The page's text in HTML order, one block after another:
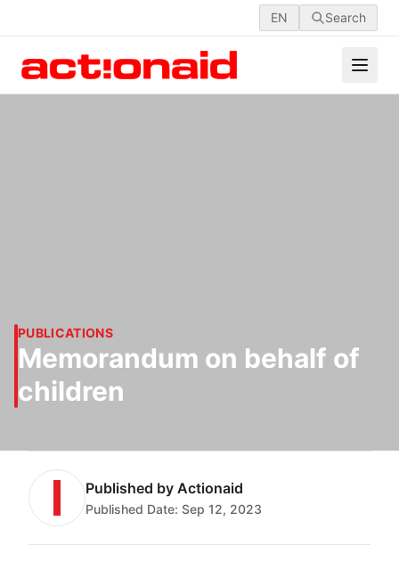
EN Search
PUBLICATIONS
Memorandum on behalf of
children
Published by Actionaid
Published Date: Sep 12, 2023